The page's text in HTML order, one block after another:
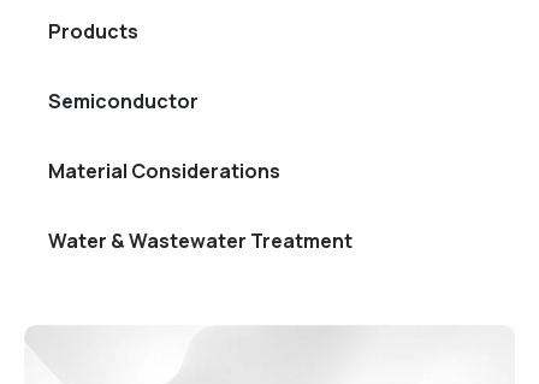
Products
Semiconductor
Material Considerations
Water & Wastewater Treatment